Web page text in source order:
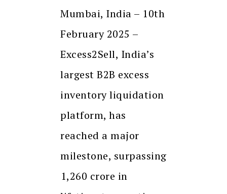
Mumbai, India – 10th
February 2025 –
Excess2Sell, India’s
largest B2B excess
inventory liquidation
platform, has
reached a major
milestone, surpassing
₹1,260 crore in